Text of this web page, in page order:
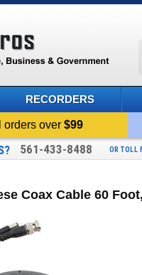
RECORDERS
orders over$99
561-433-8488 OR TOLL
Coax Cable 60